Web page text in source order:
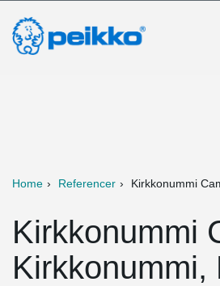
Home Referencer Kirkkonummi
Kirkkonummi
Kirkkonummi,